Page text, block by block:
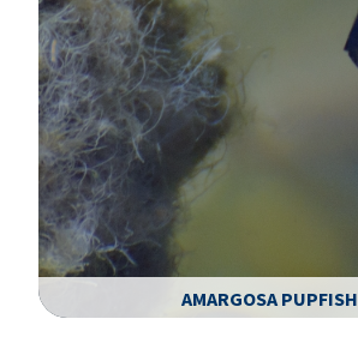
AMARGOSA PUPFISH